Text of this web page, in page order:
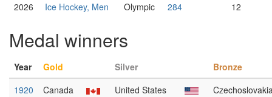
2026
Ice Hockey, Men Olympic 284 12
Medal winners
Year Gold Silver
Bronze
1920
Canada
United States